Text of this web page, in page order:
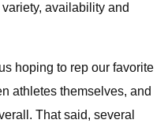
availability and
hoping to rep our favorite
athletes themselves, and
That said, several